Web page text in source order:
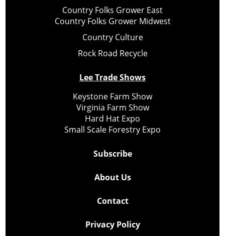
Country Folks Grower East
Country Folks Grower Midwest
Country Culture
Rock Road Recycle
Lee Trade Shows
Keystone Farm Show
Virginia Farm Show
Hard Hat Expo
Small Scale Forestry Expo
Subscribe
About Us
Contact
Privacy Policy